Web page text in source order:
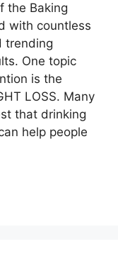
the Baking
with countless
trending
One topic
is the
LOSS. Many
that drinking
help people